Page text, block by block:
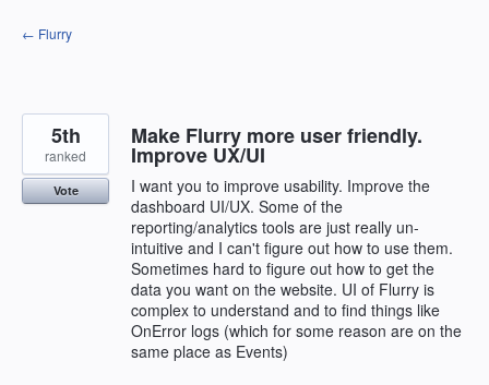
Skip
to
← Flurry
Make Flurry more user friendly.
Improve UX/UI
I want you to improve usability. Improve the
dashboard UI/UX. Some of the
reporting/analytics tools are just really un-
intuitive and I can't figure out how to use them.
Sometimes hard to figure out how to get the
data you want on the website. UI of Flurry is
complex to understand and to find things like
OnError logs (which for some reason are on the
same place as Events)
5th
ranked
Vote